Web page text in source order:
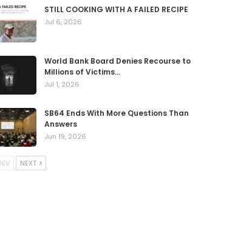
STILL COOKING WITH A FAILED RECIPE
Jul 6, 2026
World Bank Board Denies Recourse to
Millions of Victims…
Jul 1, 2026
SB64 Ends With More Questions Than
Answers
Jun 19, 2026
NEXT